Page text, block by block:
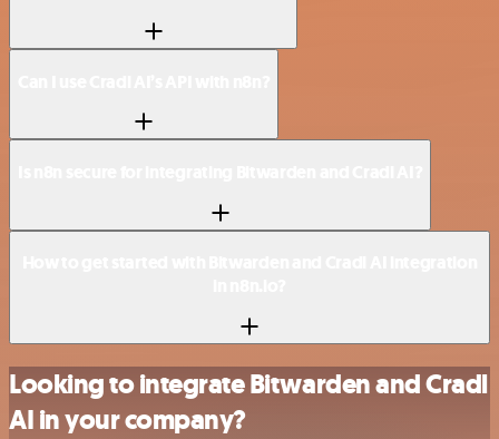
Looking to integrate Bitwarden and Cradl
AI in your company?